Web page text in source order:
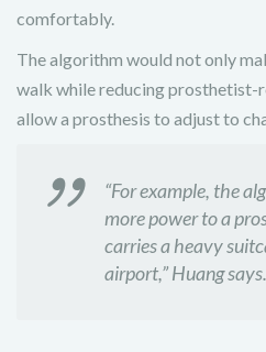
comfortably.
The algorithm would not only
walk while reducing prosthetist-
allow a prosthesis to adjust to
“For example, the
more power to a
carries a heavy
airport,” Huang says.